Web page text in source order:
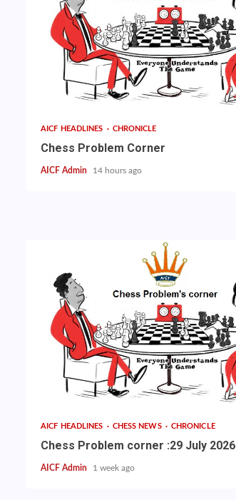
AICF HEADLINES CHRONICLE
Chess Problem Corner
AICF Admin 14 hours ago
AICF HEADLINES CHESS NEWS CHRONICLE
Chess Problem corner :29 July 2026
AICF Admin 1 week ago